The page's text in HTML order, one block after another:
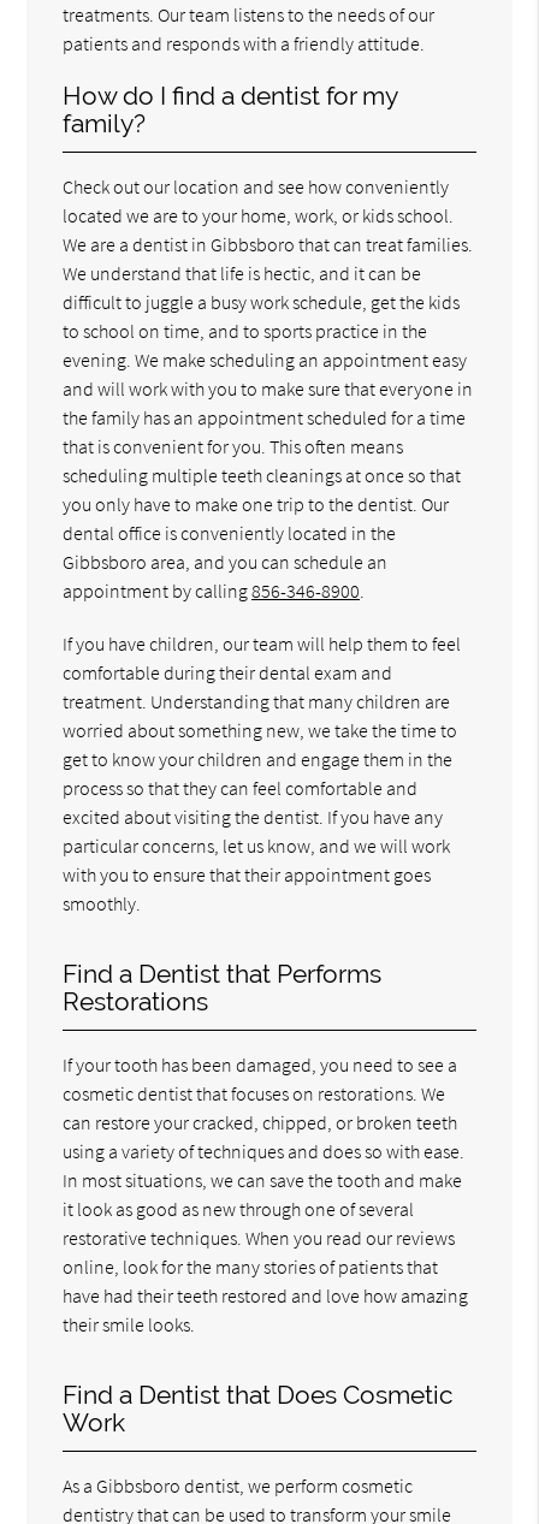
treatments. Our team listens to the needs of our
patients and responds with a friendly attitude.
How do I find a dentist for my
family?
Check out our location and see how conveniently
located we are to your home, work, or kids school.
We are a dentist in Gibbsboro that can treat families.
We understand that life is hectic, and it can be
difficult to juggle a busy work schedule, get the kids
to school on time, and to sports practice in the
evening. We make scheduling an appointment easy
and will work with you to make sure that everyone in
the family has an appointment scheduled for a time
that is convenient for you. This often means
scheduling multiple teeth cleanings at once so that
you only have to make one trip to the dentist. Our
dental office is conveniently located in the
Gibbsboro area, and you can schedule an
appointment by calling856-346-8900
If you have children, our team will help them to feel
comfortable during their dental exam and
treatment. Understanding that many children are
worried about something new, we take the time to
get to know your children and engage them in the
process so that they can feel comfortable and
excited about visiting the dentist. If you have any
particular concerns, let us know, and we will work
with you to ensure that their appointment goes
smoothly.
Find a Dentist that Performs
Restorations
If your tooth has been damaged, you need to see a
cosmetic dentist that focuses on restorations. We
can restore your cracked, chipped, or broken teeth
using a variety of techniques and does so with ease.
In most situations, we can save the tooth and make
it look as good as new through one of several
restorative techniques. When you read our reviews
online, look for the many stories of patients that
have had their teeth restored and love how amazing
their smile looks.
Find a Dentist that Does Cosmetic
Work
As a Gibbsboro dentist, we perform cosmetic
dentistry that can be used to transform your smile